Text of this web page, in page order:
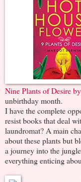
Nine Plants of Desire
unbirthday month.
I have the complete
resist books that deal
laundromat? A main
about these plants but
a journey into the
everything enticing